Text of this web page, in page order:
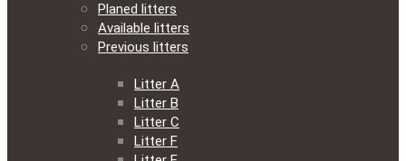
Planed litters
Available litters
Previous litters
Litter A
Litter B
Litter C
Litter F